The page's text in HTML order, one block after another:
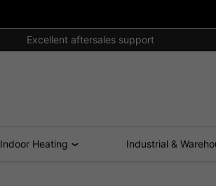
Excellent aftersales support
Indoor Heating Industrial &